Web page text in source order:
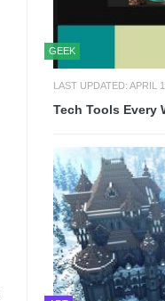
GEEK
LAST UPDATED: APRIL
Tech Tools Every